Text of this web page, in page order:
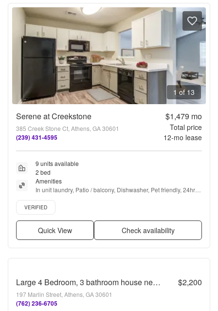
1 of 13
Serene at Creekstone
385 Creek Stone Ct, Athens, GA 30601
(239) 431-4595
$1,479 mo
Total price
12-mo lease
9 units available
2 bed
Amenities
In unit laundry, Patio / balcony, Dishwasher, Pet friendly, 24hr
maintenance, Parking + more
Verified listing
VERIFIED
Quick View Check availability
Large 4 Bedroom, 3 bathroom house near Downtown $2,200
197 Marlin Street, Athens, GA 30601
(762) 236-6705